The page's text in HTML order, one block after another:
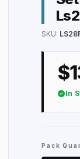
SKU:
In
Pack